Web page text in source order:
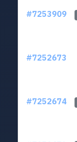
#7253909
#7252673
#7252674